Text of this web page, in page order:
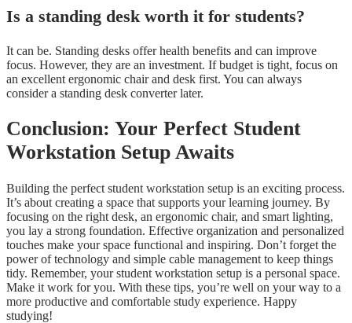
Is a standing desk worth it for students?
It can be. Standing desks offer health benefits and can improve
focus. However, they are an investment. If budget is tight, focus on
an excellent ergonomic chair and desk first. You can always
consider a standing desk converter later.
Conclusion: Your Perfect Student
Workstation Setup Awaits
Building the perfect student workstation setup is an exciting process.
It’s about creating a space that supports your learning journey. By
focusing on the right desk, an ergonomic chair, and smart lighting,
you lay a strong foundation. Effective organization and personalized
touches make your space functional and inspiring. Don’t forget the
power of technology and simple cable management to keep things
tidy. Remember, your student workstation setup is a personal space.
Make it work for you. With these tips, you’re well on your way to a
more productive and comfortable study experience. Happy
studying!